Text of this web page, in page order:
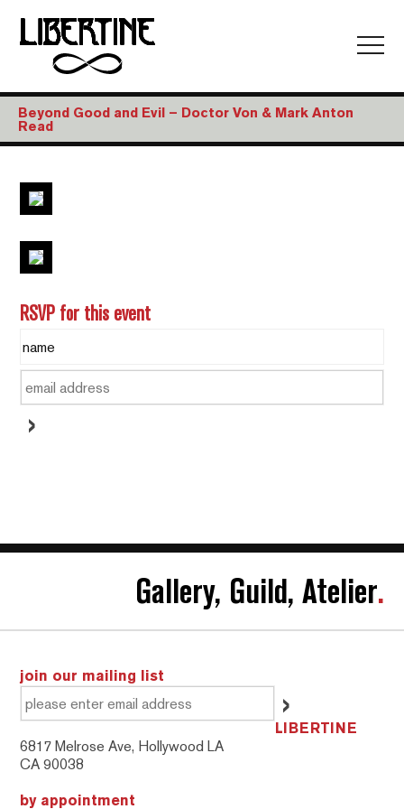
Beyond Good and Evil – Doctor Von & Mark Anton
Read
RSVP for this event
Gallery, Guild, Atelier.
join our mailing list
LIBERTINE
6817 Melrose Ave, Hollywood LA
CA 90038
by appointment